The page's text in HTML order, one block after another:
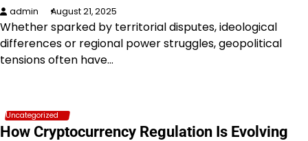
admin August 21, 2025
Whether sparked by territorial disputes, ideological
differences or regional power struggles, geopolitical
tensions often have…
Uncategorized
How Cryptocurrency Regulation Is Evolving